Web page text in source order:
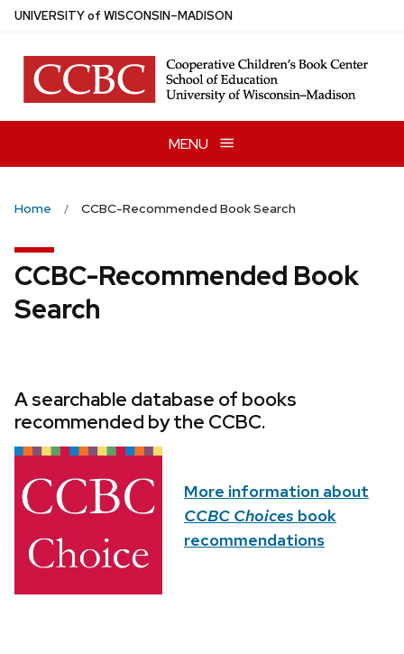
Skip
main
content
UNIVERSITYof WISCONSIN–MADISON
MENU
Home CCBC-Recommended Book Search
CCBC-Recommended Book
Search
A searchable database of books
recommended by the CCBC.
More information about
CCBC Choices book
recommendations